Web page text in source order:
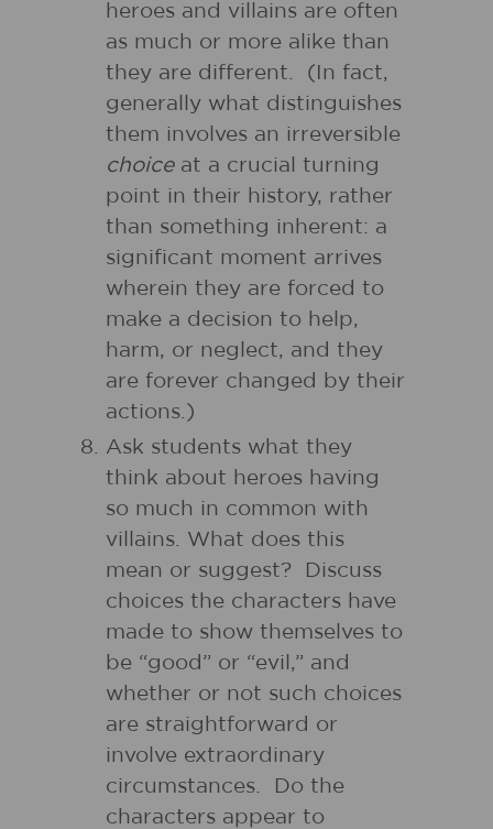
heroes and villains are often
as much or more alike than
they are different. (In fact,
generally what distinguishes
them involves an irreversible
choiceat a crucial turning
point in their history, rather
than something inherent: a
significant moment arrives
wherein they are forced to
make a decision to help,
harm, or neglect, and they
are forever changed by their
actions.)
Ask students what they
think about heroes having
so much in common with
villains. What does this
mean or suggest? Discuss
choices the characters have
made to show themselves to
be “good” or “evil,” and
whether or not such choices
are straightforward or
involve extraordinary
circumstances. Do the
characters appear to